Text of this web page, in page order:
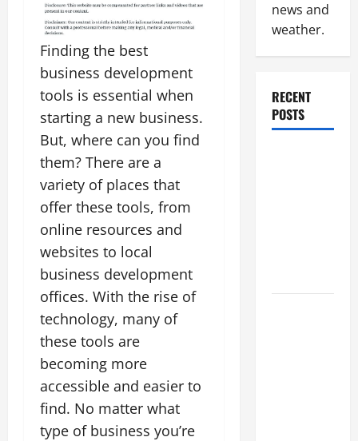
Finding the best
business development
tools is essential when
starting a new business.
But, where can you find
them? There are a
variety of places that
offer these tools, from
online resources and
websites to local
business development
offices. With the rise of
technology, many of
these tools are
becoming more
accessible and easier to
find. No matter what
type of business you’re
news and
weather.
RECENT
POSTS